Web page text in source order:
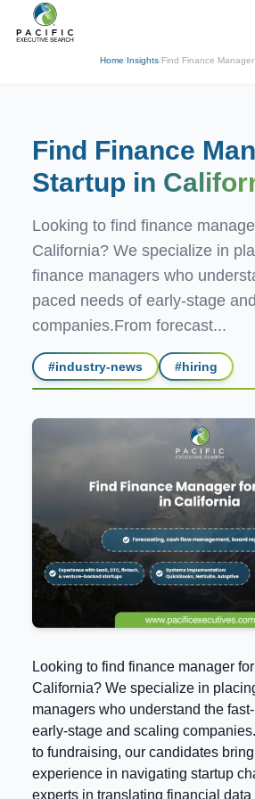
Home/Insights/Find Finance Manager
← Back
Find Finance
Startup in
Looking to find finance
California? We specialize in
finance managers who
paced needs of early-stage
companies.From forecast...
#industry-news #hiring
Looking to find finance manager
California? We specialize in
managers who understand the
early-stage and scaling
to fundraising, our candidates
experience in navigating startup
experts in translating financial data